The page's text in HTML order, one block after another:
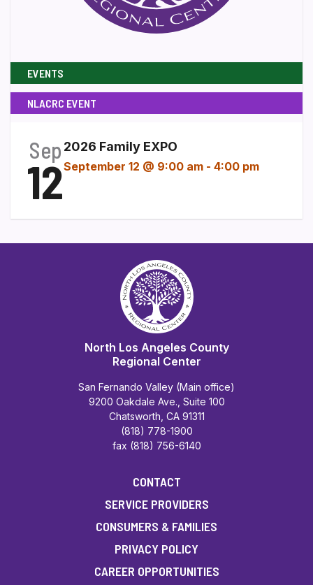
EVENTS
NLACRC EVENT
Sep
12
2026 Family EXPO
September 12 @ 9:00 am - 4:00 pm
North Los Angeles County
Regional Center
San Fernando Valley (Main office)
9200 Oakdale Ave., Suite 100
Chatsworth, CA 91311
(818) 778-1900
fax (818) 756-6140
CONTACT
SERVICE PROVIDERS
CONSUMERS & FAMILIES
PRIVACY POLICY
CAREER OPPORTUNITIES